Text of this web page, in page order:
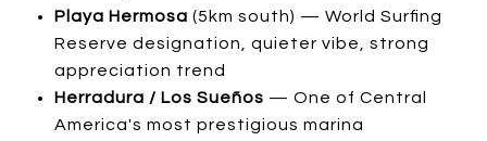
Playa Hermosa (5km south) — World Surfing
Reserve designation, quieter vibe, strong
appreciation trend
Herradura / Los Sueños — One of Central
America's most prestigious marina